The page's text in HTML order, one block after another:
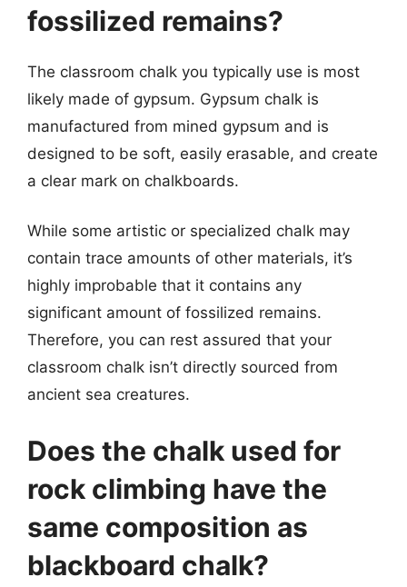
fossilized remains?
The classroom chalk you typically use is most
likely made of gypsum. Gypsum chalk is
manufactured from mined gypsum and is
designed to be soft, easily erasable, and create
a clear mark on chalkboards.
While some artistic or specialized chalk may
contain trace amounts of other materials, it’s
highly improbable that it contains any
significant amount of fossilized remains.
Therefore, you can rest assured that your
classroom chalk isn’t directly sourced from
ancient sea creatures.
Does the chalk used for
rock climbing have the
same composition as
blackboard chalk?